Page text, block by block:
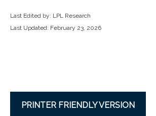
Last Edited by: LPL Research
Last Updated: February 23, 2026
PRINTER FRIENDLY VERSION